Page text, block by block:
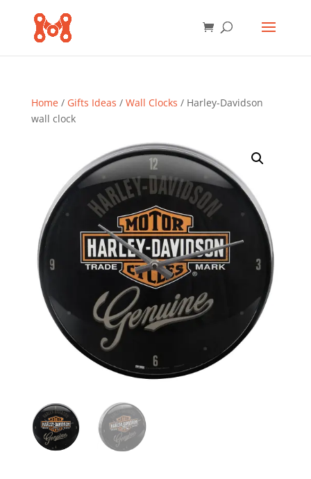
Home/ Gifts Ideas / Wall Clocks / Harley-Davidson
wall clock